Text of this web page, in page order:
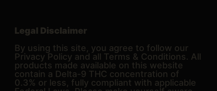
Legal Disclaimer
By using this site, you agree to follow our
Privacy Policy and all Terms & Conditions. All
products made available on this website
contain a Delta-9 THC concentration of
0.3% or less, fully compliant with applicable